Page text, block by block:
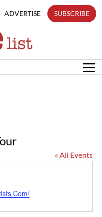
ADVERTISE SUBSCRIBE
« All Events